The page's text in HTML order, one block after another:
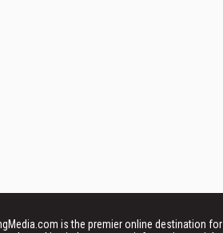
is the premier online destination for